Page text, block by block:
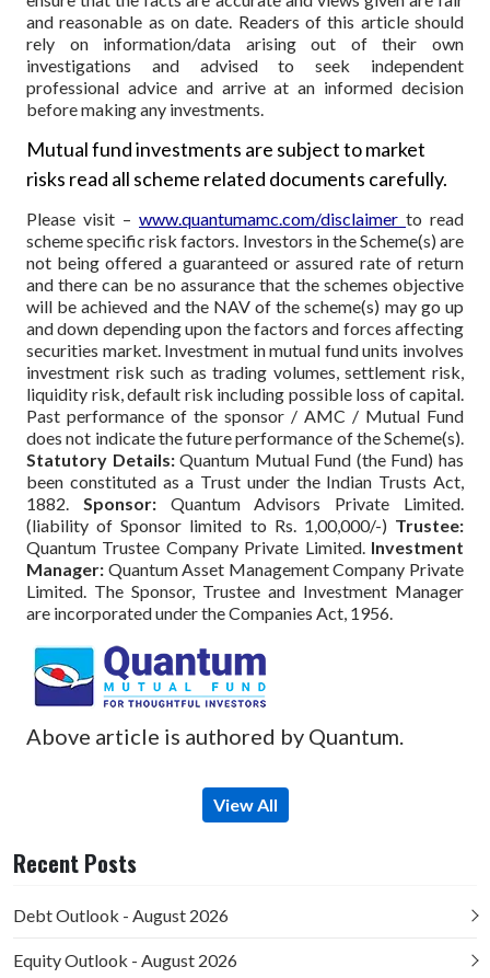
and reasonable as on date. Readers of this article should
rely on information/data arising out of their own
investigations and advised to seek independent
professional advice and arrive at an informed decision
before making any investments.
Mutual fund investments are subject to market
risks read all scheme related documents carefully.
Please visit – www.quantumamc.com/disclaimer to read
scheme specific risk factors. Investors in the Scheme(s) are
not being offered a guaranteed or assured rate of return
and there can be no assurance that the schemes objective
will be achieved and the NAV of the scheme(s) may go up
and down depending upon the factors and forces affecting
securities market. Investment in mutual fund units involves
investment risk such as trading volumes, settlement risk,
liquidity risk, default risk including possible loss of capital.
Past performance of the sponsor / AMC / Mutual Fund
does not indicate the future performance of the Scheme(s).
Statutory Details:Quantum Mutual Fund (the Fund) has
been constituted as a Trust under the Indian Trusts Act,
1882. Sponsor:Quantum Advisors Private Limited.
(liability of Sponsor limited to Rs. 1,00,000/-) Trustee:
Quantum Trustee Company Private Limited. Investment
Manager: Quantum Asset Management Company Private
Limited. The Sponsor, Trustee and Investment Manager
are incorporated under the Companies Act, 1956.
Above article is authored by Quantum.
View All
Recent Posts
Debt Outlook - August 2026
Equity Outlook - August 2026